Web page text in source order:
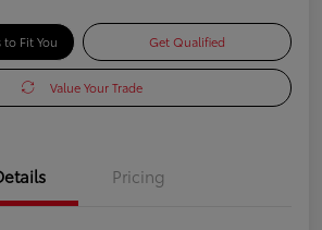
to Fit You Get Qualified
Value Your Trade
Pricing